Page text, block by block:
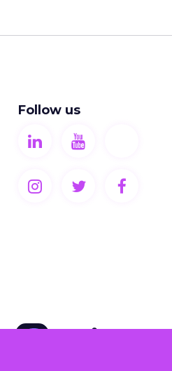
Follow us